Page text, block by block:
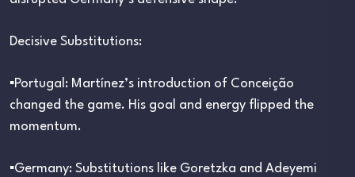
Decisive Substitutions:
▪︎Portugal: Martínez’s introduction of Conceição
changed the game. His goal and energy flipped the
momentum.
▪︎Germany: Substitutions like Goretzka and Adeyemi